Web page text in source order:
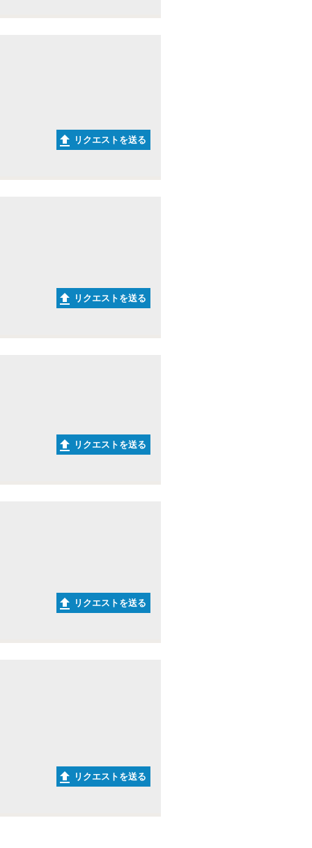
リクエストを送る
リクエストを送る
リクエストを送る
リクエストを送る
リクエストを送る